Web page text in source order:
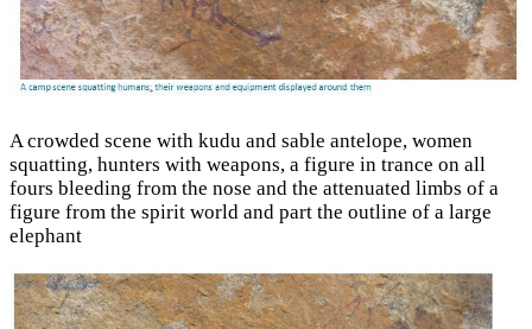
A crowded scene with kudu and sable antelope, women
squatting, hunters with weapons, a figure in trance on all
fours bleeding from the nose and the attenuated limbs of a
figure from the spirit world and part the outline of a large
elephant